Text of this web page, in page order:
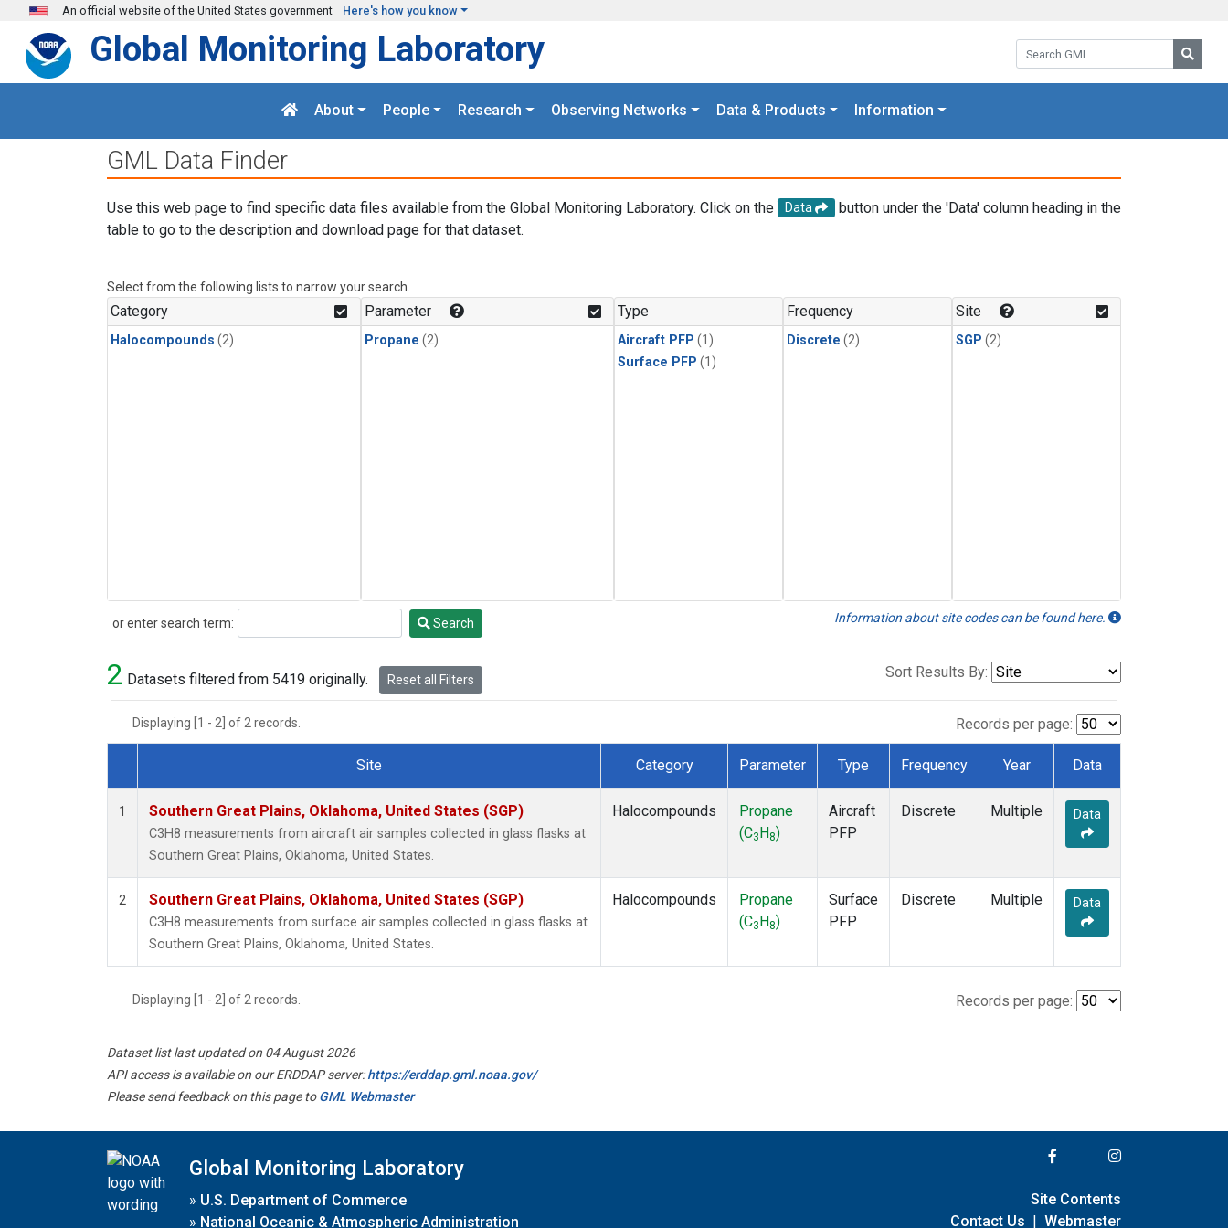
Skip to main content
An official website of the United States government Here's how you know
Search GML:
Global Monitoring Laboratory
About People Research Observing Networks Data & Products Information
GML Data Finder
Use this web page to find specific data files available from the Global Monitoring Laboratory. Click on the Data
button under the 'Data' column heading in the
table to go to the description and download page for that dataset.
Select from the following lists to narrow your search.
Category
Halocompounds (2)
Parameter
Propane (2)
Type
Aircraft PFP (1)
Surface PFP (1)
Frequency
Discrete (2)
Site
SGP (2)
or enter search term:
Search Search Information about site codes can be found here.
2 Datasets filtered from 5419 originally. Reset all Filters Sort Results By:
Displaying [1 - 2] of 2 records. Records per page:
Dataset Number
Site Category Parameter Type Frequency Year Data
1 Southern Great Plains, Oklahoma, United States (SGP)
C3H8 measurements from aircraft air samples collected in glass flasks at
Southern Great Plains, Oklahoma, United States.
Halocompounds
Propane
(C3 H 8)
Aircraft
PFP
Discrete Multiple Data
2 Southern Great Plains, Oklahoma, United States (SGP)
C3H8 measurements from surface air samples collected in glass flasks at
Southern Great Plains, Oklahoma, United States.
Halocompounds
Propane
(C3 H8)
Surface
PFP
Discrete Multiple Data
Displaying [1 - 2] of 2 records. Records per page:
Dataset list last updated on 04 August 2026
API access is available on our ERDDAP server:https://erddap.gml.noaa.gov/
Please send feedback on this page toGML Webmaster
Global Monitoring Laboratory
» U.S. Department of Commerce
» National Oceanic & Atmospheric Administration
Site Contents
Contact Us | Webmaster